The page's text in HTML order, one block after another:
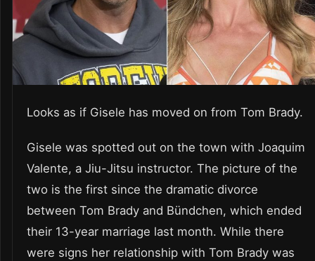
Looks as if Gisele has moved on from Tom Brady.
Gisele was spotted out on the town with Joaquim
Valente, a Jiu-Jitsu instructor. The picture of the
two is the first since the dramatic divorce
between Tom Brady and Bündchen, which ended
their 13-year marriage last month. While there
were signs her relationship with Tom Brady was